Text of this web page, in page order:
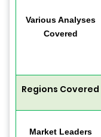
Various Analyses
Covered
Regions Covered
Market Leaders